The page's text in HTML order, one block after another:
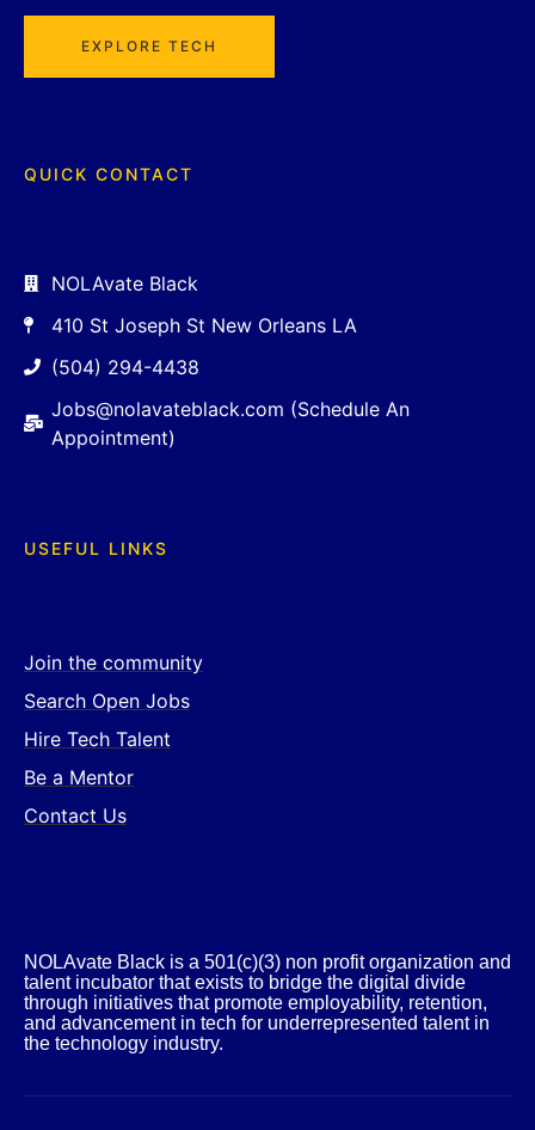
EXPLORE TECH
QUICK CONTACT
NOLAvate Black
410 St Joseph St New Orleans LA
(504) 294-4438
Jobs@nolavateblack.com (Schedule An
Appointment)
USEFUL LINKS
Join the community
Search Open Jobs
Hire Tech Talent
Be a Mentor
Contact Us
NOLAvate Black is a 501(c)(3) non profit organization and
talent incubator that exists to bridge the digital divide
through initiatives that promote employability, retention,
and advancement in tech for underrepresented talent in
the technology industry.​